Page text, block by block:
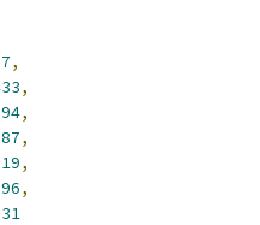
,
,
,
,
,
,